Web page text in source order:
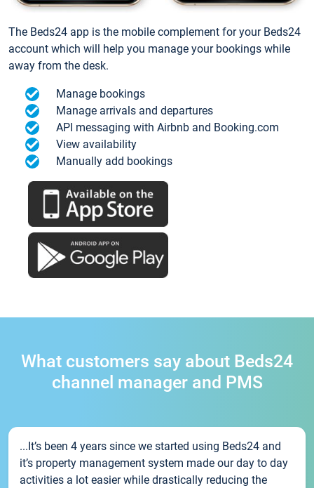
The Beds24 app is the mobile complement for your Beds24
account which will help you manage your bookings while
away from the desk.
Manage bookings
Manage arrivals and departures
API messaging with Airbnb and Booking.com
View availability
Manually add bookings
What customers say about Beds24
channel manager and PMS
...It’s been 4 years since we started using Beds24 and
it’s property management system made our day to day
activities a lot easier while drastically reducing the